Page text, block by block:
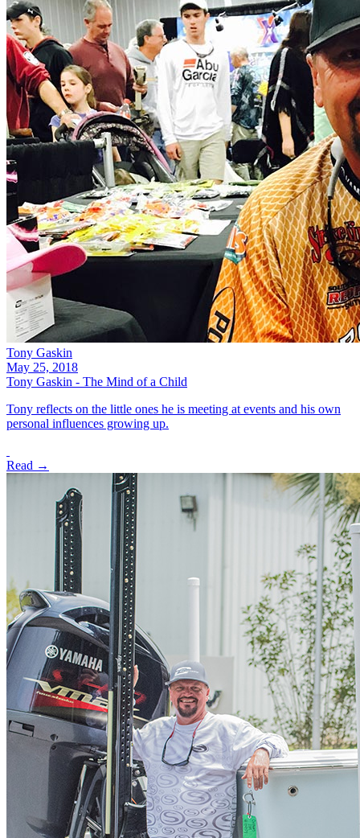
Tony Gaskin
May 25, 2018
Tony Gaskin - The Mind of a Child
Tony reflects on the little ones he is meeting at events and his own
personal influences growing up.
Read →